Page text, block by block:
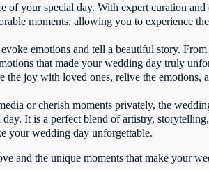
of your special day. With expert curation
moments, allowing you to experience
emotions and tell a beautiful story.
that made your wedding day truly
joy with loved ones, relive the emotions,
or cherish moments privately, the
It is a perfect blend of artistry,
your wedding day unforgettable.
and the unique moments that make your